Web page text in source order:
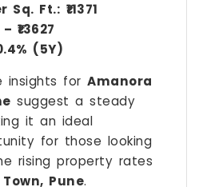
Sq. Ft.: ₹11371
– ₹13627
(5Y)
insights for Amanora
suggest a steady
it an ideal
for those looking
rising property rates
Pune.